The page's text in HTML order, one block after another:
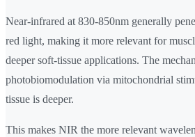
Near-infrared at 830-850nm generally
red light, making it more relevant for
deeper soft-tissue applications. The
photobiomodulation via mitochondrial
tissue is deeper.
This makes NIR the more relevant